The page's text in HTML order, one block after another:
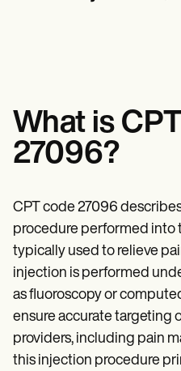
Occupational Therapists
Resources
Blogs
Apps
ICD Codes
Procedure Codes
Superbill Template
SOAP Note Template
Treatment Plan Template
Informed Consent Form
Social Work Treatment Plans
DAR Note Template
Patient Visit Summary Template
What is
27096?
CPT code 27096
procedure performed into
typically used to relieve
injection is performed
as fluoroscopy or
ensure accurate targeting
providers, including pain
this injection procedure